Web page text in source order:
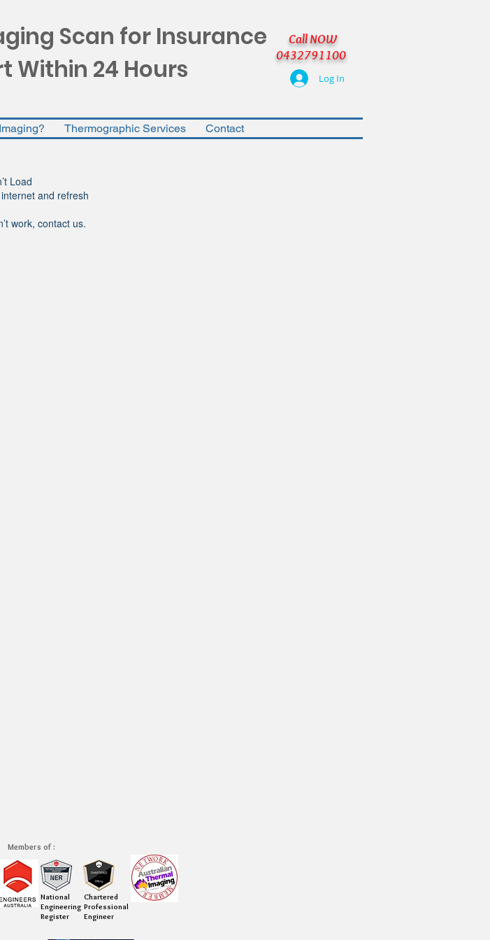
Scan for Insurance
Within 24 Hours
Call NOW
0432791100
Log In
Thermographic Services Contact
Load
and refresh
work, contact us.
Members of :
National
Engineering
Register
Chartered
Professional
Engineer